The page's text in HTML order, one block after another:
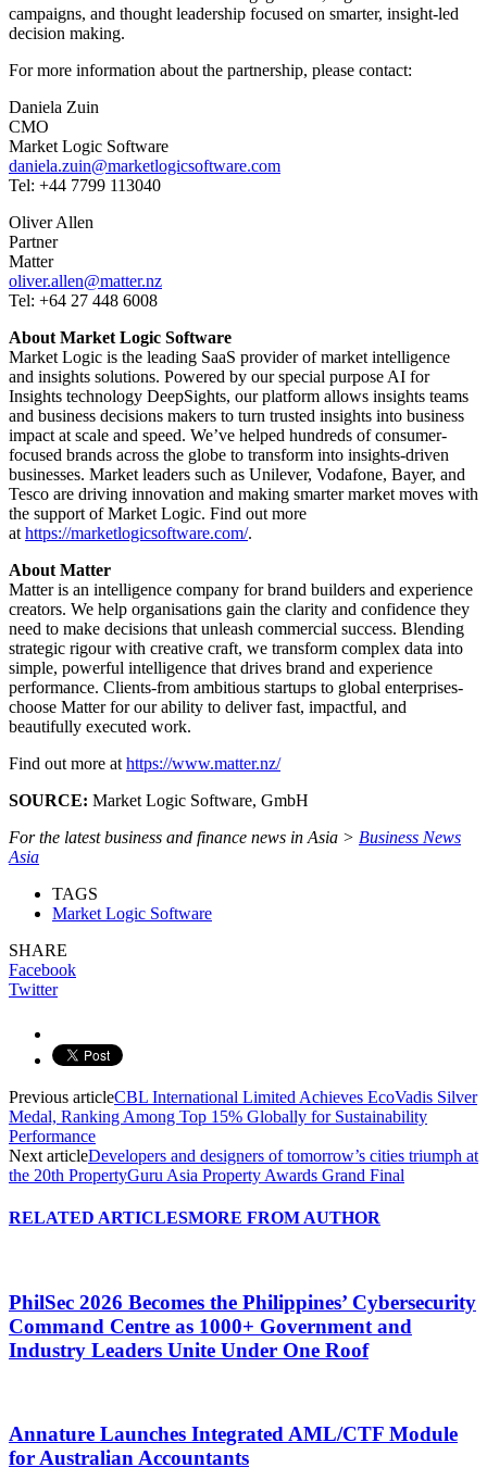
campaigns, and thought leadership focused on smarter, insight-led
decision making.
For more information about the partnership, please contact:
Daniela Zuin
CMO
Market Logic Software
daniela.zuin@marketlogicsoftware.com
Tel: +44 7799 113040
Oliver Allen
Partner
Matter
oliver.allen@matter.nz
Tel: +64 27 448 6008
About Market Logic Software
Market Logic is the leading SaaS provider of market intelligence
and insights solutions. Powered by our special purpose AI for
Insights technology DeepSights, our platform allows insights teams
and business decisions makers to turn trusted insights into business
impact at scale and speed. We’ve helped hundreds of consumer-
focused brands across the globe to transform into insights-driven
businesses. Market leaders such as Unilever, Vodafone, Bayer, and
Tesco are driving innovation and making smarter market moves with
the support of Market Logic. Find out more
at https://marketlogicsoftware.com/.
About Matter
Matter is an intelligence company for brand builders and experience
creators. We help organisations gain the clarity and confidence they
need to make decisions that unleash commercial success. Blending
strategic rigour with creative craft, we transform complex data into
simple, powerful intelligence that drives brand and experience
performance. Clients-from ambitious startups to global enterprises-
choose Matter for our ability to deliver fast, impactful, and
beautifully executed work.
Find out more at https://www.matter.nz/
SOURCE: Market Logic Software, GmbH
For the latest business and finance news in Asia > Business News
Asia
TAGS
Market Logic Software
SHARE
Facebook
Twitter
Previous articleCBL International Limited Achieves EcoVadis Silver
Medal, Ranking Among Top 15% Globally for Sustainability
Performance
Next articleDevelopers and designers of tomorrow’s cities triumph at
the 20th PropertyGuru Asia Property Awards Grand Final
RELATED ARTICLESMORE FROM AUTHOR
PhilSec 2026 Becomes the Philippines’ Cybersecurity
Command Centre as 1000+ Government and
Industry Leaders Unite Under One Roof
Annature Launches Integrated AML/CTF Module
for Australian Accountants